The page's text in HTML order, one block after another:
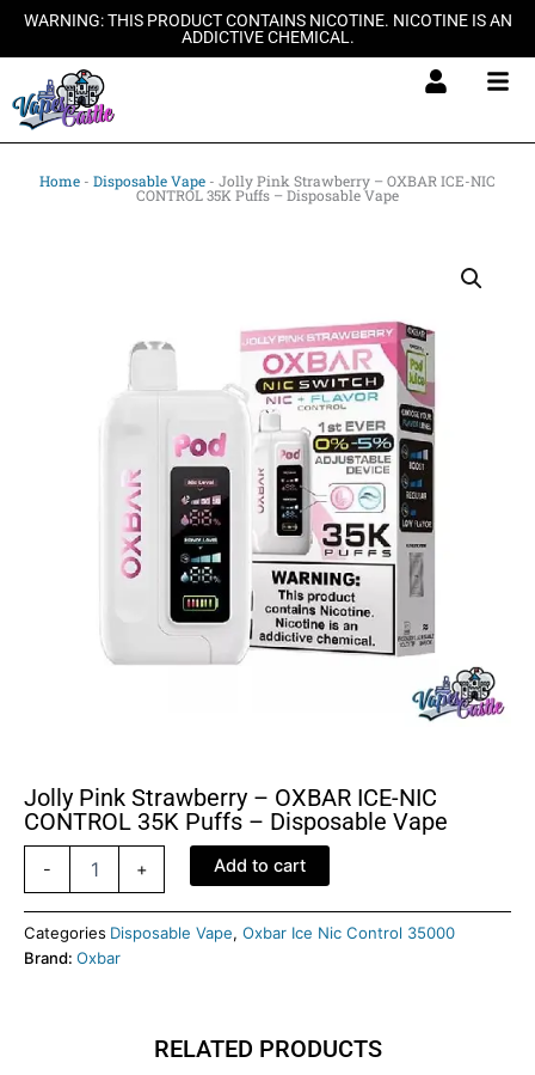
SkipWARNING: THIS PRODUCT CONTAINS NICOTINE. NICOTINE IS AN
ADDICTIVE CHEMICAL.
Home - Disposable Vape - Jolly Pink Strawberry – OXBAR ICE-NIC
CONTROL 35K Puffs – Disposable Vape
Jolly Pink Strawberry – OXBAR ICE-NIC
CONTROL 35K Puffs – Disposable Vape
-
–
OXBAR
+ Add to cart
Categories Disposable Vape, Oxbar Ice Nic Control 35000
Brand: Oxbar
RELATED PRODUCTS